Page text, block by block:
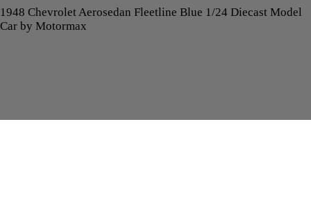
1948 Chevrolet Aerosedan Fleetline Blue 1/24 Diecast Model
Car by Motormax